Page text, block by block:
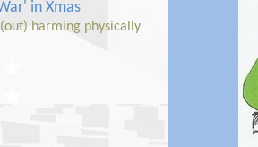
in Xmas
harming physically